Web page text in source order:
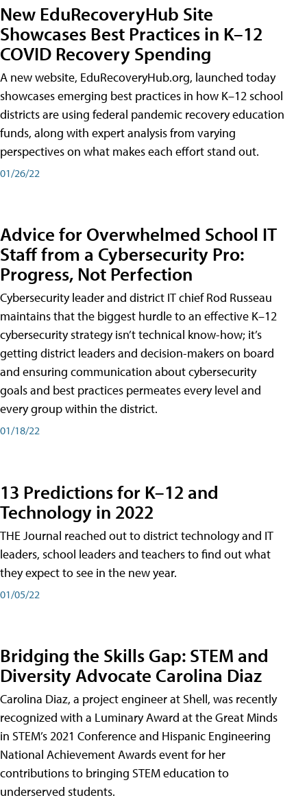
New EduRecoveryHub Site
Showcases Best Practices in K–12
COVID Recovery Spending
A new website, EduRecoveryHub.org, launched today
showcases emerging best practices in how K–12 school
districts are using federal pandemic recovery education
funds, along with expert analysis from varying
perspectives on what makes each effort stand out.
01/26/22
Advice for Overwhelmed School IT
Staff from a Cybersecurity Pro:
Progress, Not Perfection
Cybersecurity leader and district IT chief Rod Russeau
maintains that the biggest hurdle to an effective K–12
cybersecurity strategy isn’t technical know-how; it’s
getting district leaders and decision-makers on board
and ensuring communication about cybersecurity
goals and best practices permeates every level and
every group within the district.
01/18/22
13 Predictions for K–12 and
Technology in 2022
THE Journal reached out to district technology and IT
leaders, school leaders and teachers to find out what
they expect to see in the new year.
01/05/22
Bridging the Skills Gap: STEM and
Diversity Advocate Carolina Diaz
Carolina Diaz, a project engineer at Shell, was recently
recognized with a Luminary Award at the Great Minds
in STEM’s 2021 Conference and Hispanic Engineering
National Achievement Awards event for her
contributions to bringing STEM education to
underserved students.